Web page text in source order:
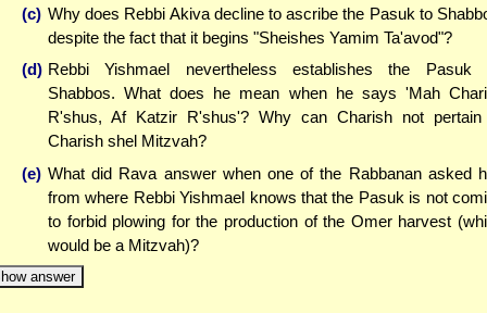
(c) Why does Rebbi Akiva decline to ascribe the Pasuk to
despite the fact that it begins "Sheishes Yamim Ta'avod"?
(d) Rebbi Yishmael nevertheless establishes the Pasuk
Shabbos. What does he mean when he says 'Mah
R'shus, Af Katzir R'shus'? Why can Charish not
Charish shel Mitzvah?
(e) What did Rava answer when one of the Rabbanan asked
from where Rebbi Yishmael knows that the Pasuk is not
to forbid plowing for the production of the Omer harvest
would be a Mitzvah)?
answer